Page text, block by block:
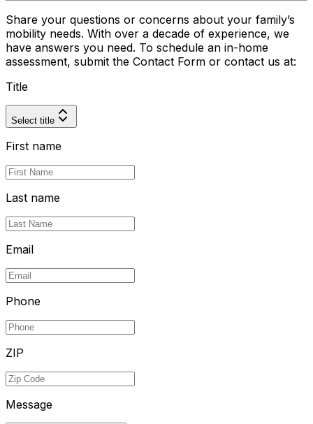
Share your questions or concerns about your family’s
mobility needs. With over a decade of experience, we
have answers you need. To schedule an in-home
assessment, submit the Contact Form or contact us at:
Title
Select title
First name
Last name
Email
Phone
ZIP
Message